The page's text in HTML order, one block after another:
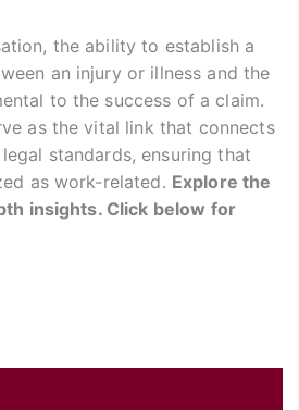
the ability to establish a
an injury or illness and the
to the success of a claim.
as the vital link that connects
standards, ensuring that
as work-related. Explore the
insights. Click below for